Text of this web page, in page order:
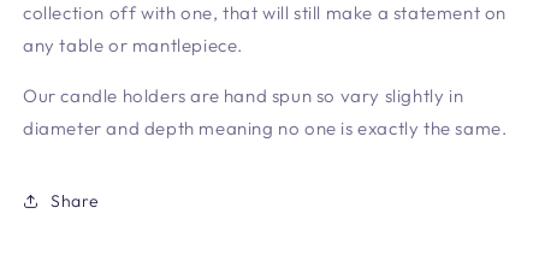
collection off with one, that will still make a statement on
any table or mantlepiece.
Our candle holders are hand spun so vary slightly in
diameter and depth meaning no one is exactly the same.
Share